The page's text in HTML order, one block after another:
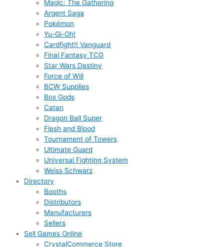
Magic: The Gathering
Argent Saga
Pokémon
Yu-Gi-Oh!
Cardfight!! Vanguard
Final Fantasy TCG
Star Wars Destiny
Force of Will
BCW Supplies
Box Gods
Catan
Dragon Ball Super
Flesh and Blood
Tournament of Towers
Ultimate Guard
Universal Fighting System
Weiss Schwarz
Directory
Booths
Distributors
Manufacturers
Sellers
Sell Games Online
CrystalCommerce Store